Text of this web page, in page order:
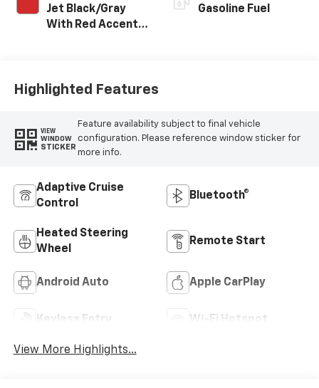
Jet Black/Gray
With Red Accents,
Gasoline Fuel
Highlighted Features
VIEW
WINDOW
STICKER
Feature availability subject to final vehicle
configuration. Please reference window sticker for
more info.
Adaptive Cruise
Control
Bluetooth®
Heated Steering
Wheel
Remote Start
Android Auto Apple CarPlay
Keyless Entry Wi-Fi Hotspot
View More Highlights...